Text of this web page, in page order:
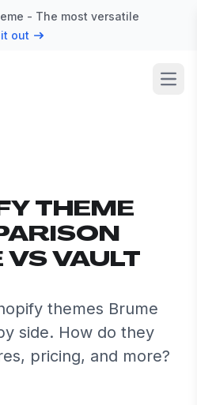
- The most versatile
out
THEME
VAULT
themes Brume
side. How do they
pricing, and more?